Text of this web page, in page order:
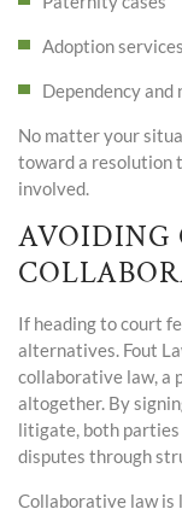
Adoption services
Dependency and
No matter your
toward a resolution
involved.
AVOIDING
If heading to court
alternatives. Fout
collaborative law, a
altogether. By
litigate, both
disputes through
Collaborative law is